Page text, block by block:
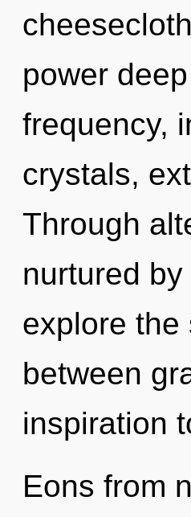
power
frequency,
crystals,
Through
nurtured
explore the
between
inspiration
Eons from